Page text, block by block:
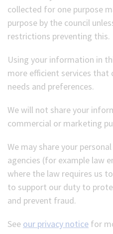
collected for one purpose
purpose by the council
restrictions preventing this.
Using your information in
more efficient services that
needs and preferences.
We will not share your
commercial or marketing
We may share your
agencies (for example law
where the law requires us
to support our duty to
and prevent fraud.
See our privacy notice for